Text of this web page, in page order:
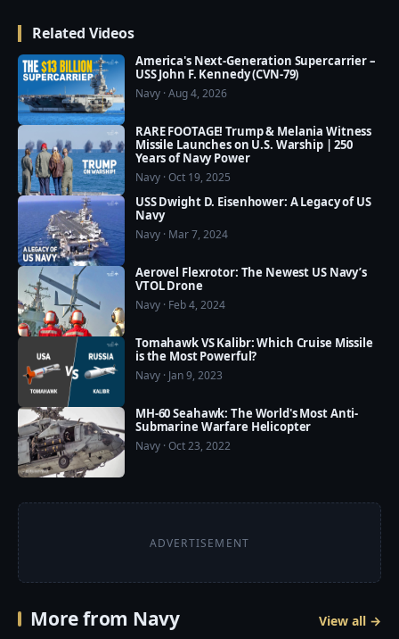
everyday:
https://www.youtube.com/channel/UCajKgpxKwbuh
R2PkI7e-WUA?sub_confirmation=1
❤️ Our Social Media:
☛ Facebook:
https://www.facebook.com/usmilitarypwr/
☛ Pinterest:
https://www.pinterest.com/usmilitarypower/
Related Videos
America's Next-Generation Supercarrier –
USS John F. Kennedy (CVN-79)
Navy · Aug 4, 2026
RARE FOOTAGE! Trump & Melania Witness
Missile Launches on U.S. Warship | 250
Years of Navy Power
Navy · Oct 19, 2025
USS Dwight D. Eisenhower: A Legacy of US
Navy
Navy · Mar 7, 2024
Aerovel Flexrotor: The Newest US Navy’s
VTOL Drone
Navy · Feb 4, 2024
Tomahawk VS Kalibr: Which Cruise Missile
is the Most Powerful?
Navy · Jan 9, 2023
MH-60 Seahawk: The World's Most Anti-
Submarine Warfare Helicopter
Navy · Oct 23, 2022
ADVERTISEMENT
More from Navy View all →